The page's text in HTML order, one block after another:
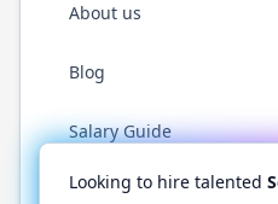
About us
Blog
Salary Guide
Twitter LinkedIn
Looking to hire talented